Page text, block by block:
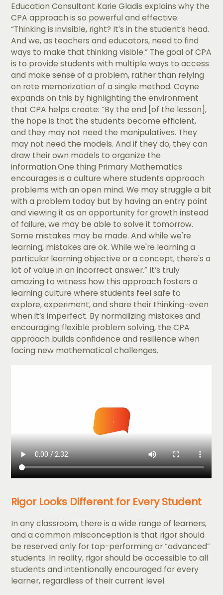
Education Consultant Karie Gladis explains why the
CPA approach is so powerful and effective:
“Thinking is invisible, right? It’s in the student’s head.
And we, as teachers and educators, need to find
ways to make that thinking visible.” The goal of CPA
is to provide students with multiple ways to access
and make sense of a problem, rather than relying
on rote memorization of a single method. Coyne
expands on this by highlighting the environment
that CPA helps create: “By the end [of the lesson],
the hope is that the students become efficient,
and they may not need the manipulatives. They
may not need the models. And if they do, they can
draw their own models to organize the
information.One thing Primary Mathematics
encourages is a culture where students approach
problems with an open mind. We may struggle a bit
with a problem today but by having an entry point
and viewing it as an opportunity for growth instead
of failure, we may be able to solve it tomorrow.
Some mistakes may be made. And while we're
learning, mistakes are ok. While we're learning a
particular learning objective or a concept, there's a
lot of value in an incorrect answer.” It’s truly
amazing to witness how this approach fosters a
learning culture where students feel safe to
explore, experiment, and share their thinking–even
when it’s imperfect. By normalizing mistakes and
encouraging flexible problem solving, the CPA
approach builds confidence and resilience when
facing new mathematical challenges.
Rigor Looks Different for Every Student
In any classroom, there is a wide range of learners,
and a common misconception is that rigor should
be reserved only for top-performing or “advanced”
students. In reality, rigor should be accessible to all
students and intentionally encouraged for every
learner, regardless of their current level.